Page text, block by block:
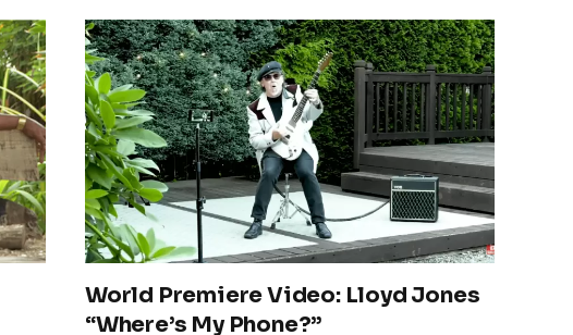
World Premiere Video: Lloyd Jones
“Where’s My Phone?”